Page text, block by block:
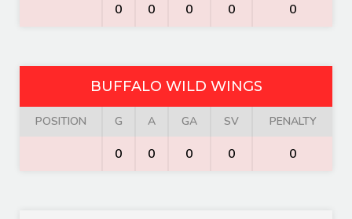
0 0 0 0 0
BUFFALO WILD WINGS
POSITION G A GA SV PENALTY
0 0 0 0 0